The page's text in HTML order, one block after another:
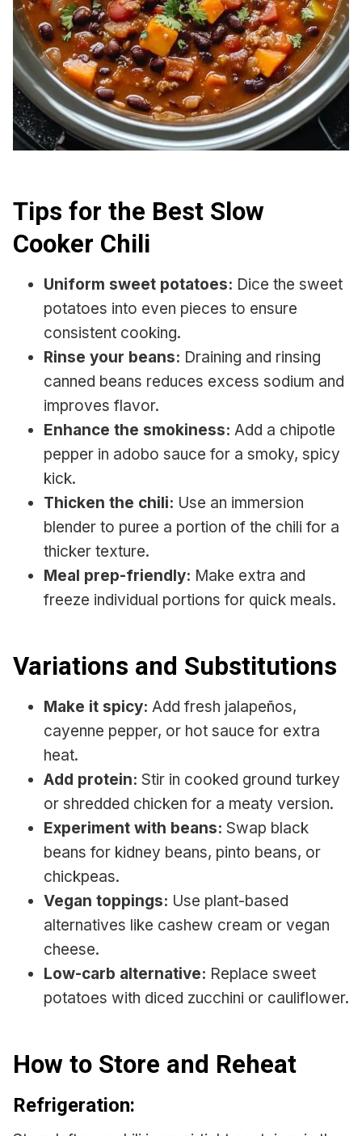
Tips for the Best Slow
Cooker Chili
Uniform sweet potatoes: Dice the sweet
potatoes into even pieces to ensure
consistent cooking.
Rinse your beans: Draining and rinsing
canned beans reduces excess sodium and
improves flavor.
Enhance the smokiness: Add a chipotle
pepper in adobo sauce for a smoky, spicy
kick.
Thicken the chili: Use an immersion
blender to puree a portion of the chili for a
thicker texture.
Meal prep-friendly: Make extra and
freeze individual portions for quick meals.
Variations and Substitutions
Make it spicy: Add fresh jalapeños,
cayenne pepper, or hot sauce for extra
heat.
Add protein: Stir in cooked ground turkey
or shredded chicken for a meaty version.
Experiment with beans: Swap black
beans for kidney beans, pinto beans, or
chickpeas.
Vegan toppings: Use plant-based
alternatives like cashew cream or vegan
cheese.
Low-carb alternative: Replace sweet
potatoes with diced zucchini or cauliflower.
How to Store and Reheat
Refrigeration: